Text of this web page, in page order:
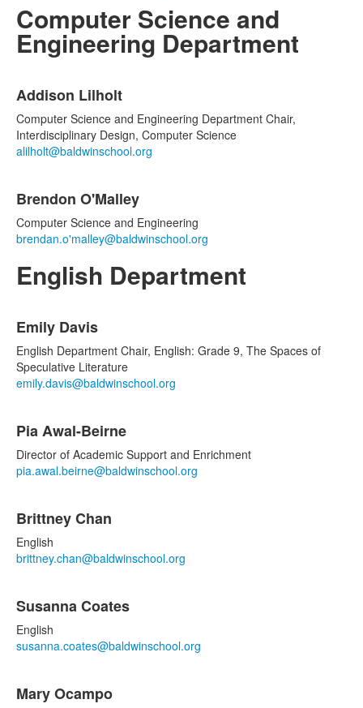
Computer Science and
Engineering Department
of
2
items.
Addison Lilholt
Computer Science and Engineering Department Chair,
Interdisciplinary Design, Computer Science
alilholt@baldwinschool.org
Brendon O'Malley
Computer Science and Engineering
brendan.o'malley@baldwinschool.org
English Department
of
5
items.
Emily Davis
English Department Chair, English: Grade 9, The Spaces of
Speculative Literature
emily.davis@baldwinschool.org
Pia Awal-Beirne
Director of Academic Support and Enrichment
pia.awal.beirne@baldwinschool.org
Brittney Chan
English
brittney.chan@baldwinschool.org
Susanna Coates
English
susanna.coates@baldwinschool.org
Mary Ocampo